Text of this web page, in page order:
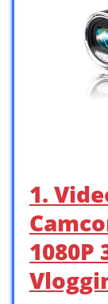
1.
1080P